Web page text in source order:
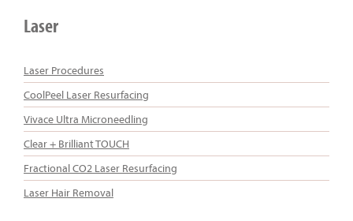
Laser
Laser Procedures
CoolPeel Laser Resurfacing
Vivace Ultra Microneedling
Clear + Brilliant TOUCH
Fractional CO2 Laser Resurfacing
Laser Hair Removal